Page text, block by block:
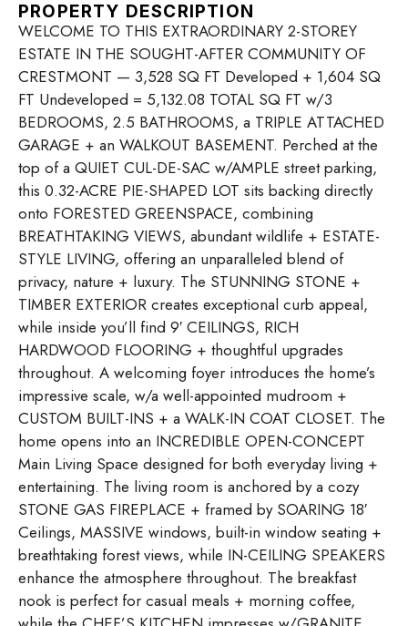
PROPERTY DESCRIPTION
WELCOME TO THIS EXTRAORDINARY 2-STOREY
ESTATE IN THE SOUGHT-AFTER COMMUNITY OF
CRESTMONT — 3,528 SQ FT Developed + 1,604 SQ
FT Undeveloped = 5,132.08 TOTAL SQ FT w/3
BEDROOMS, 2.5 BATHROOMS, a TRIPLE ATTACHED
GARAGE + an WALKOUT BASEMENT. Perched at the
top of a QUIET CUL-DE-SAC w/AMPLE street parking,
this 0.32-ACRE PIE-SHAPED LOT sits backing directly
onto FORESTED GREENSPACE, combining
BREATHTAKING VIEWS, abundant wildlife + ESTATE-
STYLE LIVING, offering an unparalleled blend of
privacy, nature + luxury. The STUNNING STONE +
TIMBER EXTERIOR creates exceptional curb appeal,
while inside you’ll find 9′ CEILINGS, RICH
HARDWOOD FLOORING + thoughtful upgrades
throughout. A welcoming foyer introduces the home’s
impressive scale, w/a well-appointed mudroom +
CUSTOM BUILT-INS + a WALK-IN COAT CLOSET. The
home opens into an INCREDIBLE OPEN-CONCEPT
Main Living Space designed for both everyday living +
entertaining. The living room is anchored by a cozy
STONE GAS FIREPLACE + framed by SOARING 18′
Ceilings, MASSIVE windows, built-in window seating +
breathtaking forest views, while IN-CEILING SPEAKERS
enhance the atmosphere throughout. The breakfast
nook is perfect for casual meals + morning coffee,